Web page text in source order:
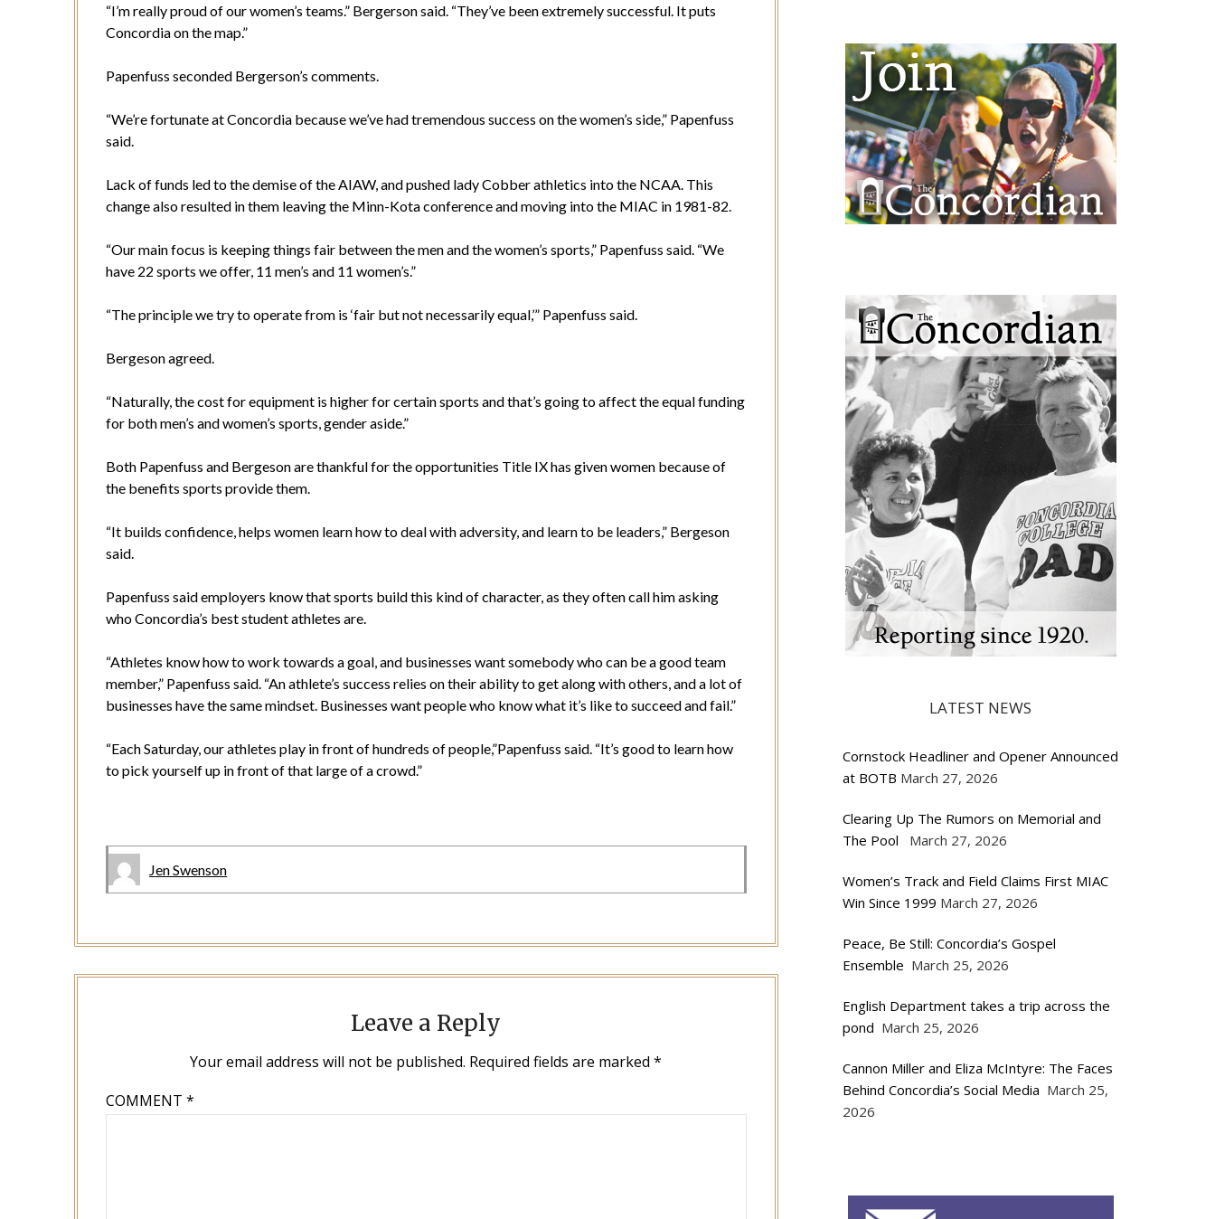
“I’m really proud of our women’s teams.” Bergerson said. “They’ve been extremely successful. It puts
Concordia on the map.”
Papenfuss seconded Bergerson’s comments.
“We’re fortunate at Concordia because we’ve had tremendous success on the women’s side,” Papenfuss
said.
Lack of funds led to the demise of the AIAW, and pushed lady Cobber athletics into the NCAA. This
change also resulted in them leaving the Minn-Kota conference and moving into the MIAC in 1981-82.
“Our main focus is keeping things fair between the men and the women’s sports,” Papenfuss said. “We
have 22 sports we offer, 11 men’s and 11 women’s.”
“The principle we try to operate from is ‘fair but not necessarily equal,’” Papenfuss said.
Bergeson agreed.
“Naturally, the cost for equipment is higher for certain sports and that’s going to affect the equal funding
for both men’s and women’s sports, gender aside.”
Both Papenfuss and Bergeson are thankful for the opportunities Title IX has given women because of
the benefits sports provide them.
“It builds confidence, helps women learn how to deal with adversity, and learn to be leaders,” Bergeson
said.
Papenfuss said employers know that sports build this kind of character, as they often call him asking
who Concordia’s best student athletes are.
“Athletes know how to work towards a goal, and businesses want somebody who can be a good team
member,” Papenfuss said. “An athlete’s success relies on their ability to get along with others, and a lot of
businesses have the same mindset. Businesses want people who know what it’s like to succeed and fail.”
“Each Saturday, our athletes play in front of hundreds of people,”Papenfuss said. “It’s good to learn how
to pick yourself up in front of that large of a crowd.”
Jen Swenson
Leave a Reply
Your email address will not be published. Required fields are marked*
COMMENT*
LATEST NEWS
Cornstock Headliner and Opener Announced
at BOTB March 27, 2026
Clearing Up The Rumors on Memorial and
The Pool
March 27, 2026
Women’s Track and Field Claims First MIAC
Win Since 1999 March 27, 2026
Peace, Be Still: Concordia’s Gospel
Ensemble March 25, 2026
English Department takes a trip across the
pond March 25, 2026
Cannon Miller and Eliza McIntyre: The Faces
Behind Concordia’s Social Media March 25,
2026